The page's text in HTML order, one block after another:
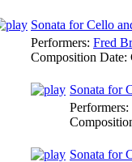
Sonata for Cello
Performers: Fred
Composition Date:
Sonata for
Performers:
Sonata for